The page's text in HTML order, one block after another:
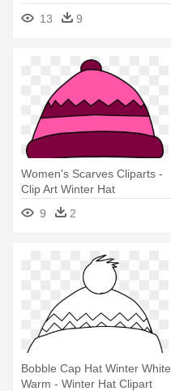
13 9
Women's Scarves Cliparts -
Clip Art Winter Hat
9
2
Bobble Cap Hat Winter White
Warm - Winter Hat Clipart